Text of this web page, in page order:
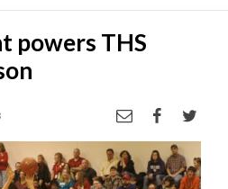
powers THS